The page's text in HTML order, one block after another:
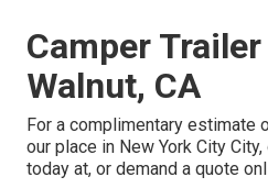
Camper
Walnut, CA
For a complimentary estimate
our place in New York City City,
today at, or demand a quote